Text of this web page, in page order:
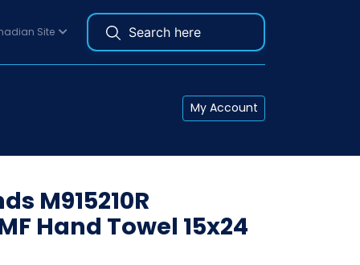
Site
My Account
M915210R
Hand Towel 15x24